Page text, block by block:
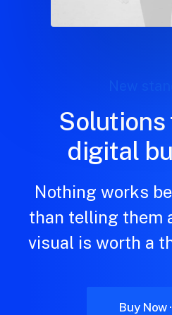
Solutions
digital
Nothing works
than telling them
visual is worth a
Buy Now